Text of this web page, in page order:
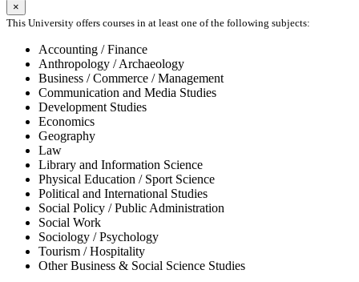
×
This University offers courses in at least one of the following subjects:
Accounting / Finance
Anthropology / Archaeology
Business / Commerce / Management
Communication and Media Studies
Development Studies
Economics
Geography
Law
Library and Information Science
Physical Education / Sport Science
Political and International Studies
Social Policy / Public Administration
Social Work
Sociology / Psychology
Tourism / Hospitality
Other Business & Social Science Studies